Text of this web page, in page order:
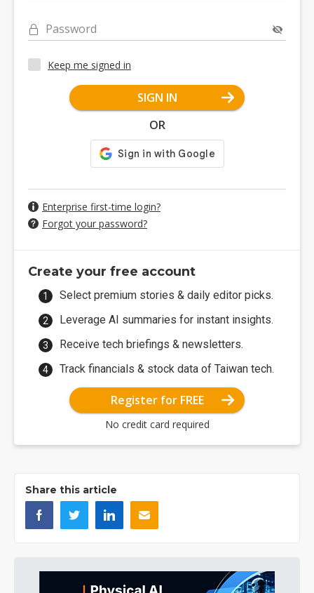
Password
Keep me signed in
SIGN IN
OR
Enterprise first-time login?
Forgot your password?
Create your free account
Select premium stories & daily editor picks.
Leverage AI summaries for instant insights.
Receive tech briefings & newsletters.
Track financials & stock data of Taiwan tech.
Register for FREE
No credit card required
Share this article